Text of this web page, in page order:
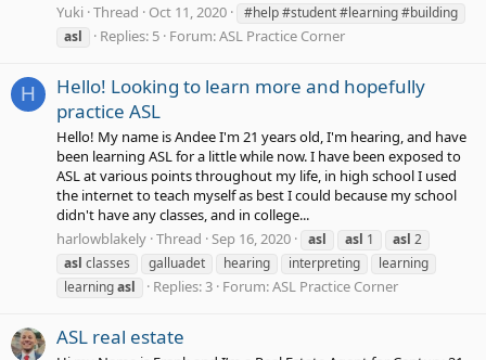
Yuki Thread Oct 11, 2020
#help #student #learning #building
asl
Replies: 5 Forum:ASL Practice Corner
H
Hello! Looking to learn more and hopefully
practice ASL
Hello! My name is Andee I'm 21 years old, I'm hearing, and have
been learning ASL for a little while now. I have been exposed to
ASL at various points throughout my life, in high school I used
the internet to teach myself as best I could because my school
didn't have any classes, and in college...
harlowblakely Thread Sep 16, 2020 asl asl 1 asl 2
asl classes galluadet hearing interpreting
learning
learningasl Replies: 3 Forum:ASL Practice Corner
ASL real estate